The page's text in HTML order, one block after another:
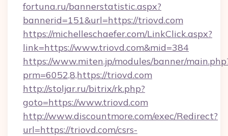
fortuna.ru/bannerstatistic.aspx?
bannerid=151&url=https://triovd.com
https://michelleschaefer.com/LinkClick.aspx?
link=https://www.triovd.com&mid=384
https://www.miten.jp/modules/banner/
prm=6052,8,https://triovd.com
http://stoljar.ru/bitrix/rk.php?
goto=https://www.triovd.com
http://www.discountmore.com/exec/Redirect?
url=https://triovd.com/csrs-